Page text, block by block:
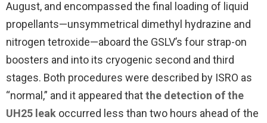
August, and encompassed the final loading of liquid
propellants—unsymmetrical dimethyl hydrazine and
nitrogen tetroxide—aboard the GSLV’s four strap-on
boosters and into its cryogenic second and third
stages. Both procedures were described by ISRO as
“normal,” and it appeared thatthe detection of the
UH25 leak occurred less than two hours ahead of the